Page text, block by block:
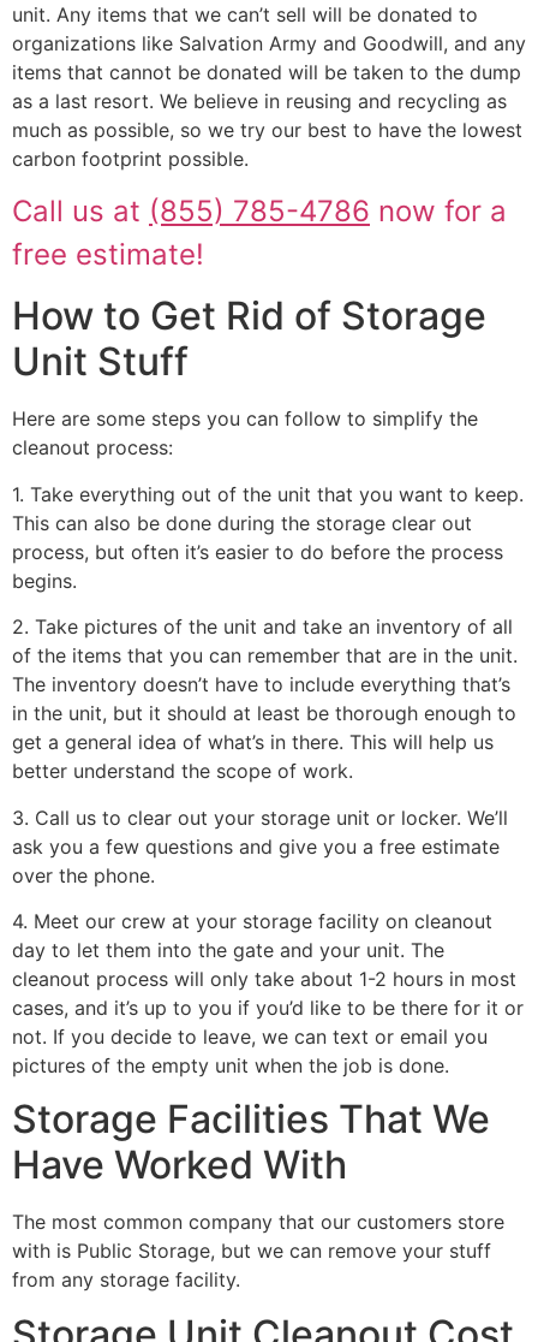
unit. Any items that we can’t sell will be donated to
organizations like Salvation Army and Goodwill, and any
items that cannot be donated will be taken to the dump
as a last resort. We believe in reusing and recycling as
much as possible, so we try our best to have the lowest
carbon footprint possible.
Call us at (855) 785-4786 now for a
free estimate!
How to Get Rid of Storage
Unit Stuff
Here are some steps you can follow to simplify the
cleanout process:
1. Take everything out of the unit that you want to keep.
This can also be done during the storage clear out
process, but often it’s easier to do before the process
begins.
2. Take pictures of the unit and take an inventory of all
of the items that you can remember that are in the unit.
The inventory doesn’t have to include everything that’s
in the unit, but it should at least be thorough enough to
get a general idea of what’s in there. This will help us
better understand the scope of work.
3. Call us to clear out your storage unit or locker. We’ll
ask you a few questions and give you a free estimate
over the phone.
4. Meet our crew at your storage facility on cleanout
day to let them into the gate and your unit. The
cleanout process will only take about 1-2 hours in most
cases, and it’s up to you if you’d like to be there for it or
not. If you decide to leave, we can text or email you
pictures of the empty unit when the job is done.
Storage Facilities That We
Have Worked With
The most common company that our customers store
with is Public Storage, but we can remove your stuff
from any storage facility.